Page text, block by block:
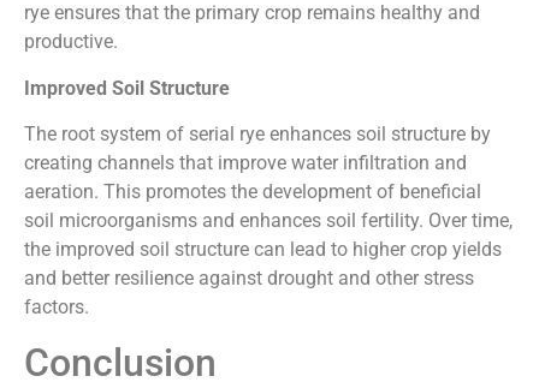
rye ensures that the primary crop remains healthy and
productive.
Improved Soil Structure
The root system of serial rye enhances soil structure by
creating channels that improve water infiltration and
aeration. This promotes the development of beneficial
soil microorganisms and enhances soil fertility. Over time,
the improved soil structure can lead to higher crop yields
and better resilience against drought and other stress
factors.
Conclusion